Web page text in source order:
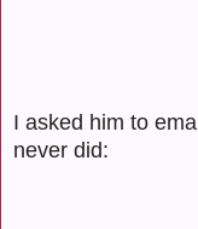
I asked him to
never did: